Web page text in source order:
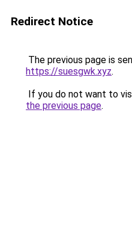
Redirect Notice
The previous page is
https://suesgwk.xyz.
If you do not want to
the previous page.